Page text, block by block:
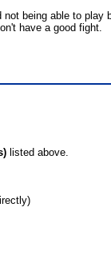
being able to
have a good fight.
listed above.